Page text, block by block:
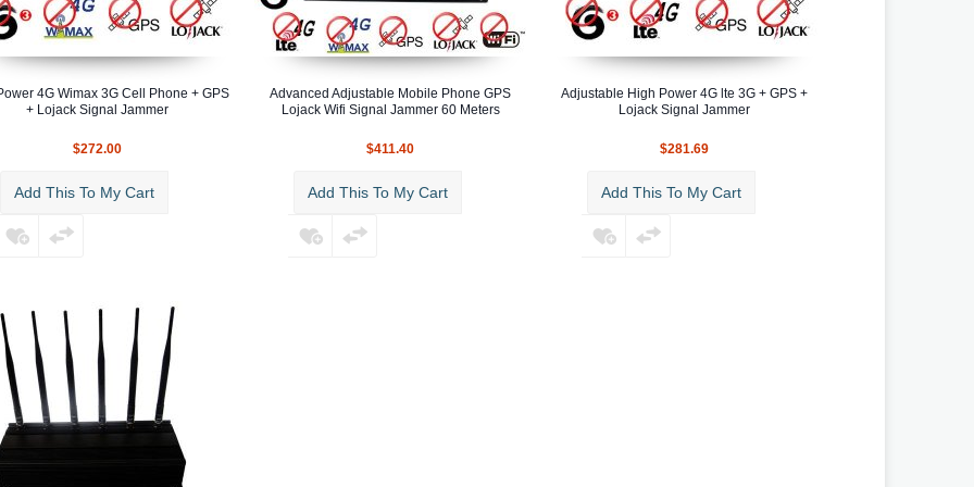
4G Wimax 3G Cell Phone + GPS
+ Lojack Signal Jammer
$272.00
Add This To My Cart
Advanced Adjustable Mobile Phone GPS
Lojack Wifi Signal Jammer 60 Meters
$411.40
Add This To My Cart
Adjustable High Power 4G lte 3G + GPS +
Lojack Signal Jammer
$281.69
Add This To My Cart